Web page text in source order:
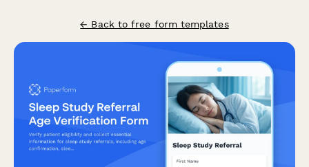
← Back to free form templates